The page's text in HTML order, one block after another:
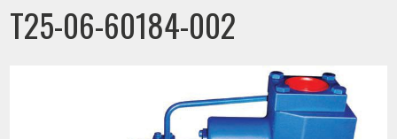
T25-06-60184-002